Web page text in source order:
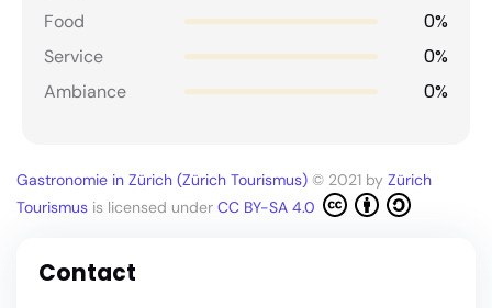
Food 0%
Service 0%
Ambiance 0%
Gastronomie in Zürich (Zürich Tourismus) © 2021 by Zürich
Tourismus is licensed under CC BY-SA 4.0
Contact